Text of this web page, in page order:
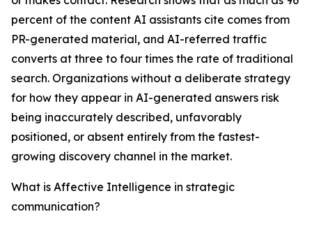
percent of the content AI assistants cite comes from
PR-generated material, and AI-referred traffic
converts at three to four times the rate of traditional
search. Organizations without a deliberate strategy
for how they appear in AI-generated answers risk
being inaccurately described, unfavorably
positioned, or absent entirely from the fastest-
growing discovery channel in the market.
What is Affective Intelligence in strategic
communication?